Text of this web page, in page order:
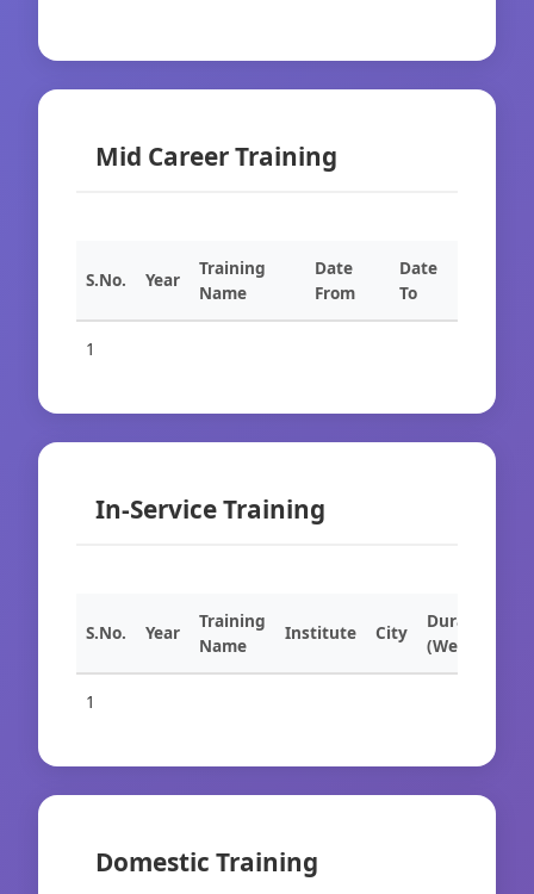
Mid Career Training
S.No. Year
Training
Name
Date
From
Date
To
1
In-Service Training
S.No. Year
Training
Name
Institute City
Duration
(Weeks)
1
Domestic Training